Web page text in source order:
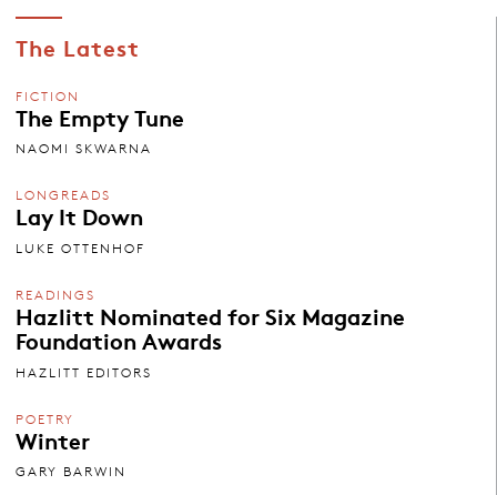
The Latest
FICTION
The Empty Tune
NAOMI SKWARNA
LONGREADS
Lay It Down
LUKE OTTENHOF
READINGS
Hazlitt Nominated for Six Magazine
Foundation Awards
HAZLITT EDITORS
POETRY
Winter
GARY BARWIN